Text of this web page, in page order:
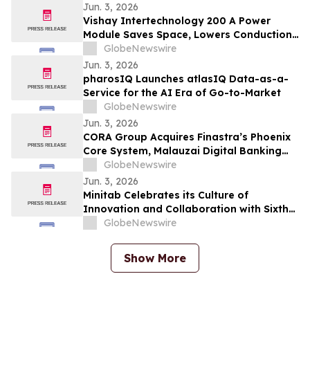
Jun. 3, 2026
Vishay Intertechnology 200 A Power
Module Saves Space, Lowers Conduction
Losses, and Increases Reliability in
MHEVs and LEVs
GlobeNewswire
Jun. 3, 2026
pharosIQ Launches atlasIQ Data-as-a-
Service for the AI Era of Go-to-Market
GlobeNewswire
Jun. 3, 2026
CORA Group Acquires Finastra’s Phoenix
Core System, Malauzai Digital Banking
and Fusion Analytics Businesses
GlobeNewswire
Jun. 3, 2026
Minitab Celebrates its Culture of
Innovation and Collaboration with Sixth
Consecutive Great Place to Work
GlobeNewswire
Show More